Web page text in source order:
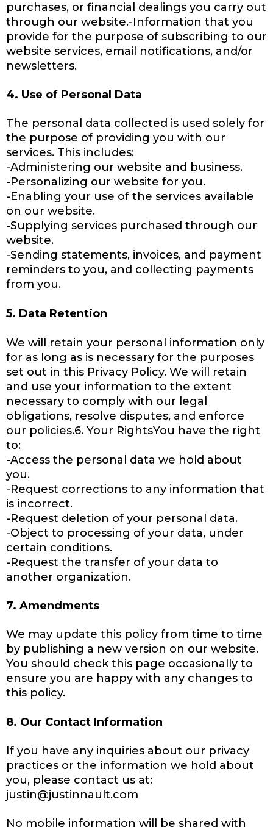
purchases, or financial dealings you carry out
through our website.-Information that you
provide for the purpose of subscribing to our
website services, email notifications, and/or
newsletters.
4. Use of Personal Data
The personal data collected is used solely for
the purpose of providing you with our
services. This includes:
-Administering our website and business.
-Personalizing our website for you.
-Enabling your use of the services available
on our website.
-Supplying services purchased through our
website.
-Sending statements, invoices, and payment
reminders to you, and collecting payments
from you.
5. Data Retention
We will retain your personal information only
for as long as is necessary for the purposes
set out in this Privacy Policy. We will retain
and use your information to the extent
necessary to comply with our legal
obligations, resolve disputes, and enforce
our policies.6. Your RightsYou have the right
to:
-Access the personal data we hold about
you.
-Request corrections to any information that
is incorrect.
-Request deletion of your personal data.
-Object to processing of your data, under
certain conditions.
-Request the transfer of your data to
another organization.
7. Amendments
We may update this policy from time to time
by publishing a new version on our website.
You should check this page occasionally to
ensure you are happy with any changes to
this policy.
8. Our Contact Information
If you have any inquiries about our privacy
practices or the information we hold about
you, please contact us at:
justin@justinnault.com
No mobile information will be shared with